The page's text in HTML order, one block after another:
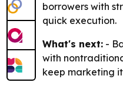
borrowers with
quick execution.
What's next: -
with
keep marketing